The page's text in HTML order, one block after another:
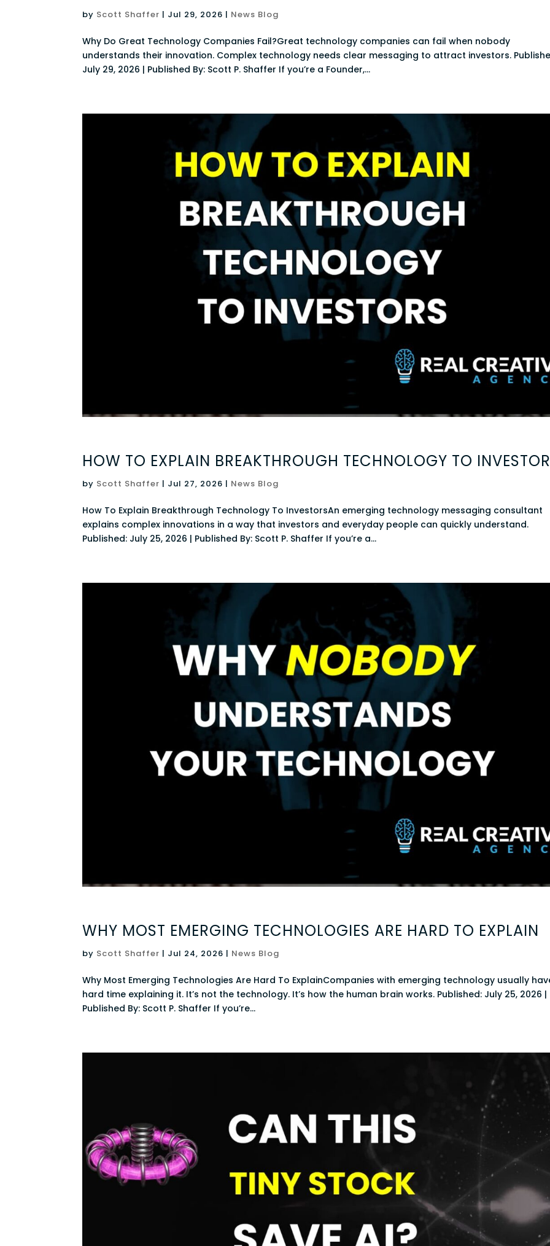
by Scott Shaffer | Jul 29, 2026 | News Blog
Why Do Great Technology Companies Fail?Great technology companies can fail when nobody
understands their innovation. Complex technology needs clear messaging to attract investors.
July 29, 2026 | Published By: Scott P. Shaffer If you’re a Founder,...
HOW TO EXPLAIN BREAKTHROUGH TECHNOLOGY TO
by Scott Shaffer | Jul 27, 2026 | News Blog
How To Explain Breakthrough Technology To InvestorsAn emerging technology messaging consultant
explains complex innovations in a way that investors and everyday people can quickly understand.
Published: July 25, 2026 | Published By: Scott P. Shaffer If you’re a...
WHY MOST EMERGING TECHNOLOGIES ARE HARD TO EXPLAIN
by Scott Shaffer | Jul 24, 2026 | News Blog
Why Most Emerging Technologies Are Hard To ExplainCompanies with emerging technology usually
hard time explaining it. It’s not the technology. It’s how the human brain works. Published: July 25, 2026 |
Published By: Scott P. Shaffer If you’re...